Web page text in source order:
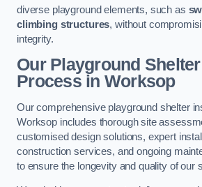
diverse playground elements, such as
climbing structures, without
integrity.
Our Playground
Processin Worksop
Our comprehensive playground shelter
Worksop includes thorough site
customised design solutions, expert
construction services, and ongoing
to ensure the longevity and quality of our